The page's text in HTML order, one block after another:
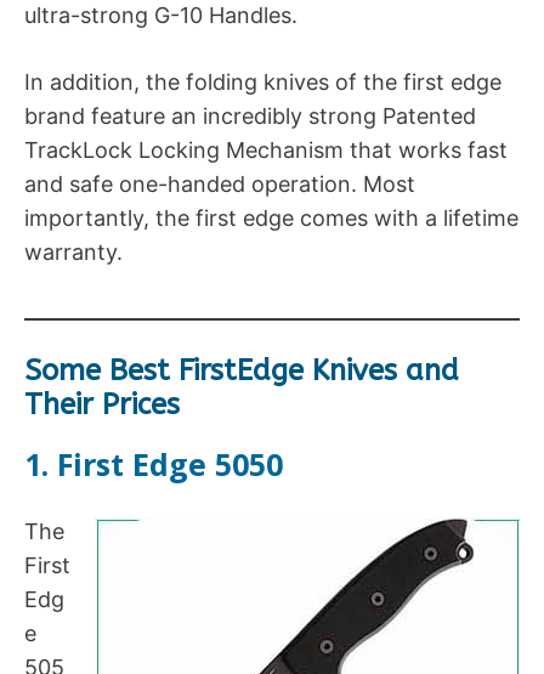
ultra-strong G-10 Handles.
In addition, the folding knives of the first edge
brand feature an incredibly strong Patented
TrackLock Locking Mechanism that works fast
and safe one-handed operation. Most
importantly, the first edge comes with a lifetime
warranty.
Some Best FirstEdge Knives and
Their Prices
1. First Edge 5050
The
First
Edg
e
505